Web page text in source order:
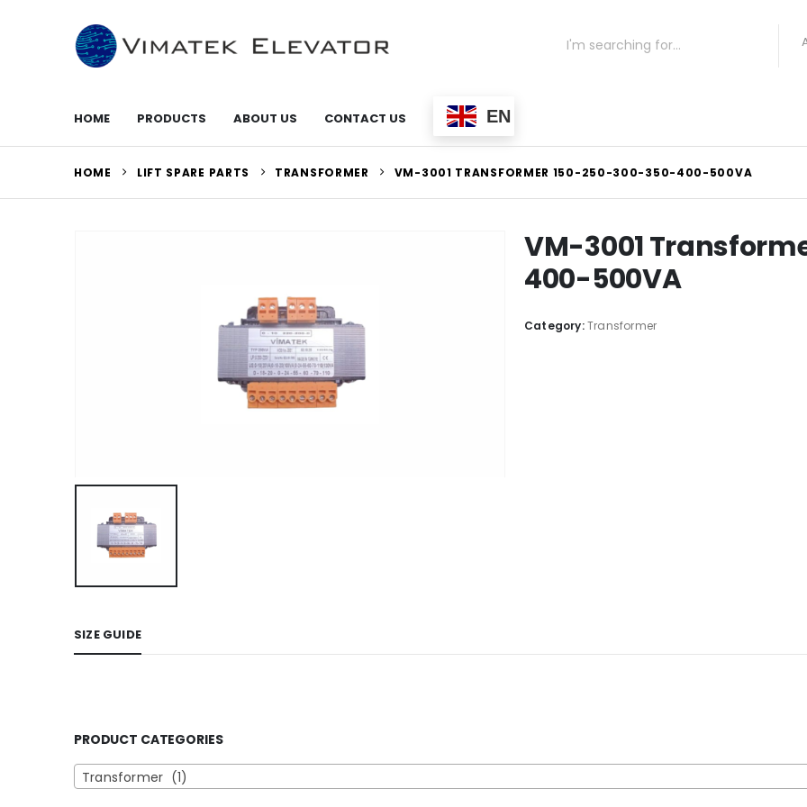
HOME PRODUCTS ABOUT US CONTACT US EN
HOME LIFT SPARE PARTS TRANSFORMER VM-3001 TRANSFORMER 150-250-300-350-400-500VA
VM-3001
400-500VA
Category:Transformer
SIZE GUIDE
PRODUCT CATEGORIES
Transformer (1)